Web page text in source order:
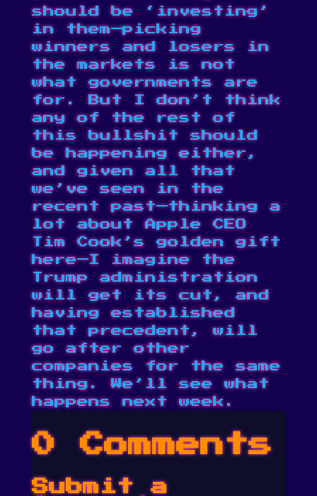
should be ‘investing’
in them—picking
winners and losers in
the markets is not
what governments are
for. But I don’t think
any of the rest of
this bullshit should
be happening either,
and given all that
we’ve seen in the
recent past—thinking a
lot about Apple CEO
Tim Cook’sgolden gift
here—I imagine the
Trump administration
will get its cut, and
having established
that precedent, will
go after other
companies for the same
thing. We’ll see what
happens next week.
0 Comments
Submit a